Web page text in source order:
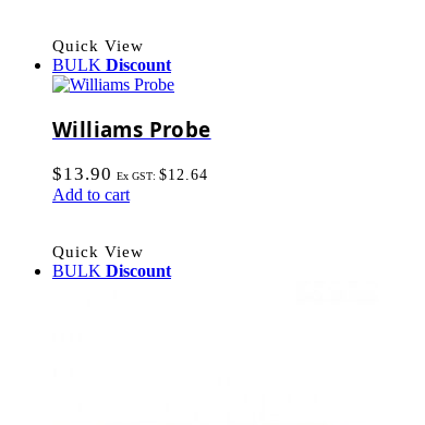
Quick View
BULK Discount
Williams Probe
$13.90 Ex GST: $12.64
Add to cart
Quick View
BULK Discount